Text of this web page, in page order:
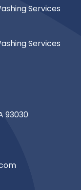
Services
Services
93030